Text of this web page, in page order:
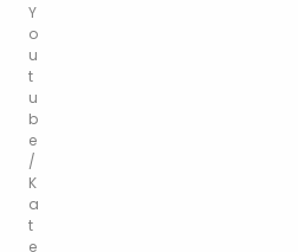
Y
o
u
t
u
b
e
/
K
a
t
e